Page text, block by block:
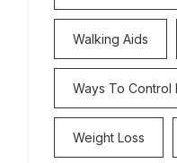
Walking Aids
Ways To Control
Weight Loss